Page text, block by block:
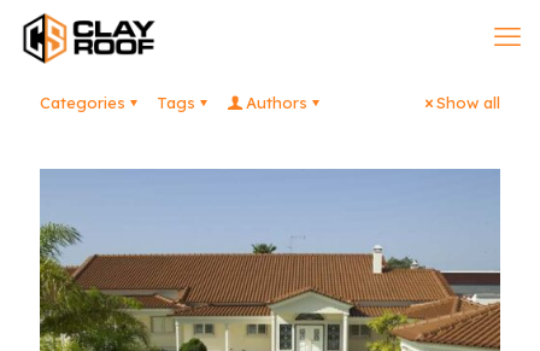
Categories Tags Authors Show all